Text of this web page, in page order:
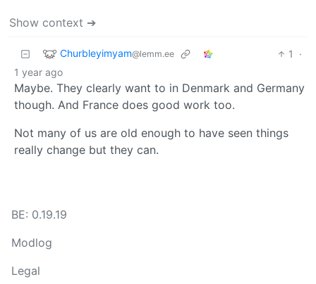
Show context ➔
Churbleyimyam@lemm.ee 1
·
1 year ago
Maybe. They clearly want to in Denmark and Germany
though. And France does good work too.
Not many of us are old enough to have seen things
really change but they can.
BE: 0.19.19
Modlog
Legal